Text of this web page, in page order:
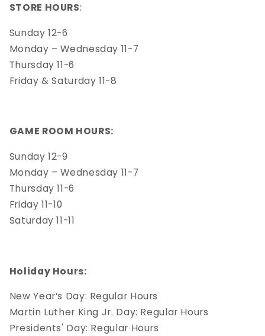
STORE HOURS:
Sunday 12-6
Monday – Wednesday 11-7
Thursday 11-6
Friday & Saturday 11-8
GAME ROOM HOURS:
Sunday 12-9
Monday – Wednesday 11-7
Thursday 11-6
Friday 11-10
Saturday 11-11
Holiday Hours:
New Year’s Day: Regular Hours
Martin Luther King Jr. Day: Regular Hours
Presidents' Day: Regular Hours